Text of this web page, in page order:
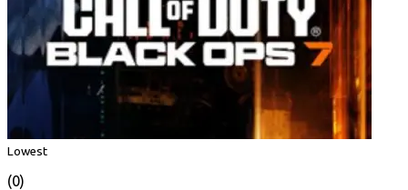
Lowest
(0)